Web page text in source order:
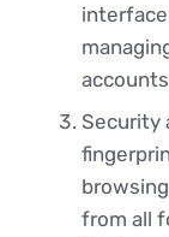
Security
from all